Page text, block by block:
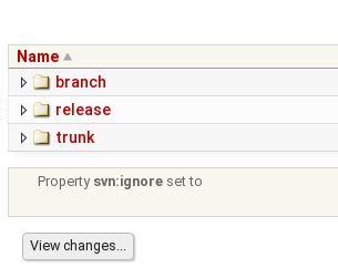
Name
branch
release
trunk
Property svn:ignore set to